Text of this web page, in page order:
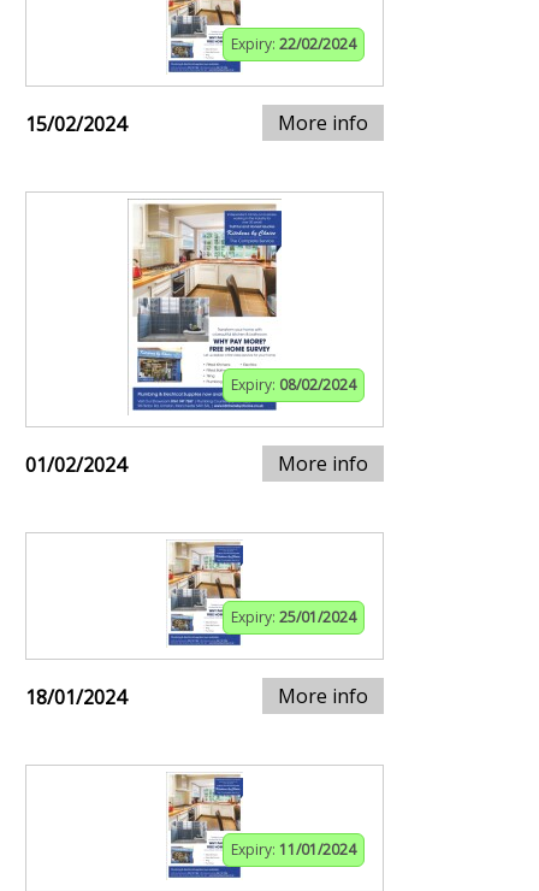
Expiry: 22/02/2024
15/02/2024 More info
Expiry: 08/02/2024
01/02/2024 More info
Expiry: 25/01/2024
18/01/2024 More info
Expiry: 11/01/2024